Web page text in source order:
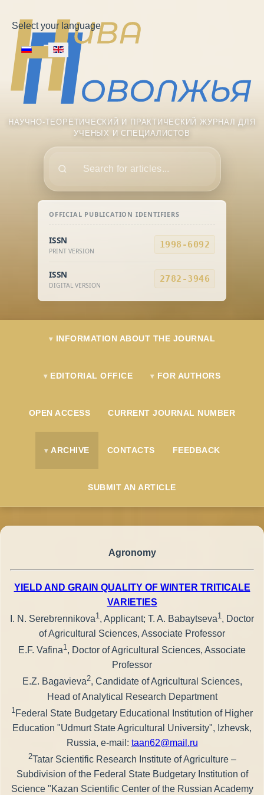
Select your language
OFFICIAL PUBLICATION IDENTIFIERS
ISSN
PRINT VERSION
1998-6092
ISSN
DIGITAL VERSION
2782-3946
НАУЧНО-ТЕОРЕТИЧЕСКИЙ И ПРАКТИЧЕСКИЙ ЖУРНАЛ ДЛЯ
УЧЕНЫХ И СПЕЦИАЛИСТОВ
INFORMATION ABOUT THE JOURNAL
EDITORIAL OFFICE FOR AUTHORS
OPEN ACCESS CURRENT JOURNAL NUMBER
ARCHIVE CONTACTS FEEDBACK
SUBMIT AN ARTICLE
Agronomy
YIELD AND GRAIN QUALITY OF WINTER TRITICALE
VARIETIES
I. N. Serebrennikova1 , Applicant; T. A. Babaytseva1 , Doctor
of Agricultural Sciences, Associate Professor
E.F. Vafina1 , Doctor of Agricultural Sciences, Associate
Professor
E.Z. Bagavieva2, Candidate of Agricultural Sciences,
Head of Analytical Research Department
1 Federal State Budgetary Educational Institution of Higher
Education "Udmurt State Agricultural University", Izhevsk,
Russia, e-mail: taan62@mail.ru
2Tatar Scientific Research Institute of Agriculture –
Subdivision of the Federal State Budgetary Institution of
Science "Kazan Scientific Center of the Russian Academy